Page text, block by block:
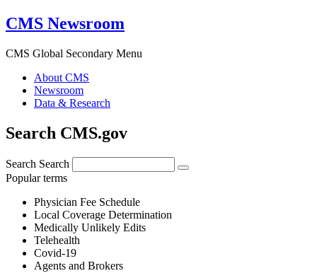
CMS Newsroom
CMS Global Secondary Menu
About CMS
Newsroom
Data & Research
Search CMS.gov
Search Search
Popular terms
Physician Fee Schedule
Local Coverage Determination
Medically Unlikely Edits
Telehealth
Covid-19
Agents and Brokers